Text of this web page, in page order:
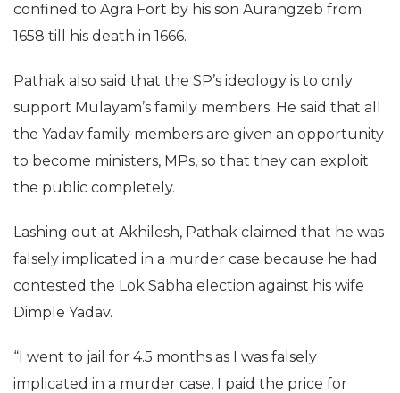
confined to Agra Fort by his son Aurangzeb from
1658 till his death in 1666.
Pathak also said that the SP’s ideology is to only
support Mulayam’s family members. He said that all
the Yadav family members are given an opportunity
to become ministers, MPs, so that they can exploit
the public completely.
Lashing out at Akhilesh, Pathak claimed that he was
falsely implicated in a murder case because he had
contested the Lok Sabha election against his wife
Dimple Yadav.
“I went to jail for 4.5 months as I was falsely
implicated in a murder case, I paid the price for